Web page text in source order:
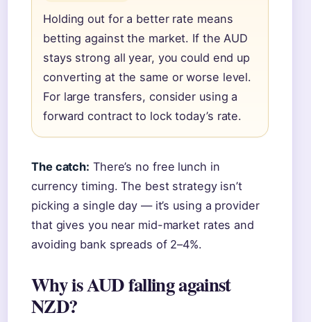
Holding out for a better rate means
betting against the market. If the AUD
stays strong all year, you could end up
converting at the same or worse level.
For large transfers, consider using a
forward contract to lock today’s rate.
The catch: There’s no free lunch in
currency timing. The best strategy isn’t
picking a single day — it’s using a provider
that gives you near mid-market rates and
avoiding bank spreads of 2–4%.
Why is AUD falling against
NZD?